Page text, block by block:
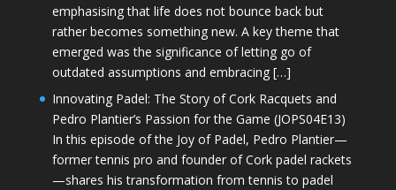
emphasising that life does not bounce back but
rather becomes something new. A key theme that
emerged was the significance of letting go of
outdated assumptions and embracing […]
Innovating Padel: The Story of Cork Racquets and
Pedro Plantier’s Passion for the Game (JOPS04E13)
In this episode of the Joy of Padel, Pedro Plantier—
former tennis pro and founder of Cork padel rackets
—shares his transformation from tennis to padel